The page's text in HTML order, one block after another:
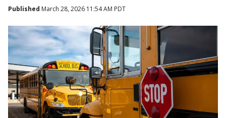
Published March 28, 2026 11:54 AM PDT